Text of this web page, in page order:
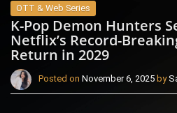
OTT & Web Series
K-Pop Demon Hunters
Netflix’s Record-
Return in 2029
Posted on November 6, 2025 by